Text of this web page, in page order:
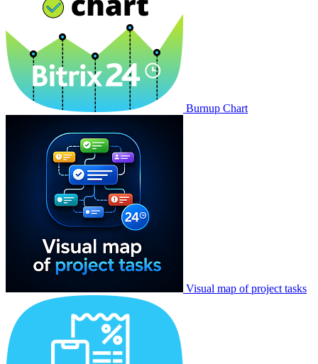
Burnup Chart
Visual map of project tasks